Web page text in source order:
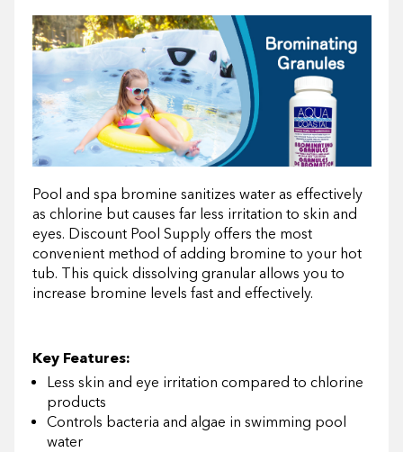
Pool and spa bromine sanitizes water as effectively
as chlorine but causes far less irritation to skin and
eyes. Discount Pool Supply offers the most
convenient method of adding bromine to your hot
tub. This quick dissolving granular allows you to
increase bromine levels fast and effectively.
Key Features:
Less skin and eye irritation compared to chlorine
products
Controls bacteria and algae in swimming pool
water